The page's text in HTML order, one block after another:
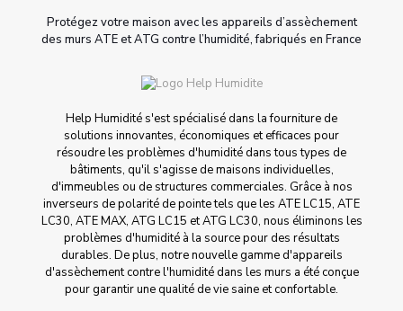
Protégez votre maison avec les appareils d’assèchement
des murs ATE et ATG contre l’humidité, fabriqués en France
Help Humidité s'est spécialisé dans la fourniture de
solutions innovantes, économiques et efficaces pour
résoudre les problèmes d'humidité dans tous types de
bâtiments, qu'il s'agisse de maisons individuelles,
d'immeubles ou de structures commerciales. Grâce à nos
inverseurs de polarité de pointe tels que les ATE LC15, ATE
LC30, ATE MAX, ATG LC15 et ATG LC30, nous éliminons les
problèmes d'humidité à la source pour des résultats
durables. De plus, notre nouvelle gamme d'appareils
d'assèchement contre l'humidité dans les murs a été conçue
pour garantir une qualité de vie saine et confortable.